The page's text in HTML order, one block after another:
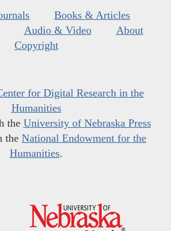
Books & Articles
Audio & Video
About
Copyright
for Digital Research in the
Humanities
the University of Nebraska Press
the National Endowment for the
Humanities.